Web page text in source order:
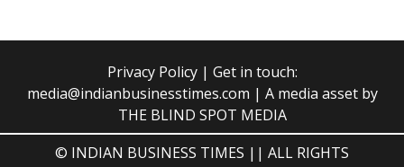
Privacy Policy | Get in touch:
media@indianbusinesstimes.com | A media asset by
THE BLIND SPOT MEDIA
© INDIAN BUSINESS TIMES || ALL RIGHTS